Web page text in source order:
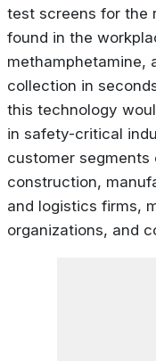
test screens for the
found in the
methamphetamine,
collection in
this technology
in safety-critical
customer segments
construction,
and logistics firms,
organizations, and